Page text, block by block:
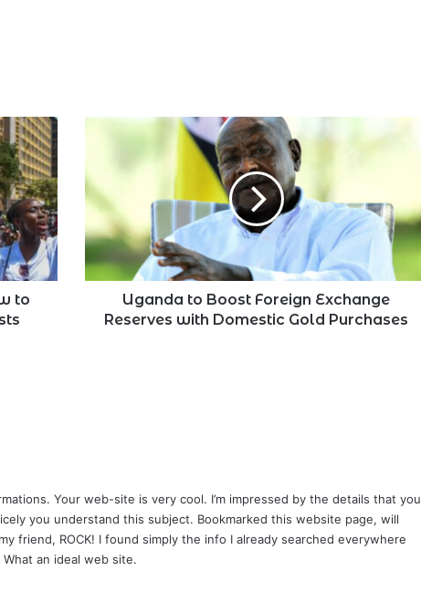
to
Uganda
Foreign
Exchange
Reserves
with
Gold
PurchasesUganda to Boost Foreign Exchange
Reserves with Domestic Gold Purchases
Your web-site is very cool. I’m impressed by the details that you
you understand this subject. Bookmarked this website page, will
friend, ROCK! I found simply the info I already searched everywhere
an ideal web site.